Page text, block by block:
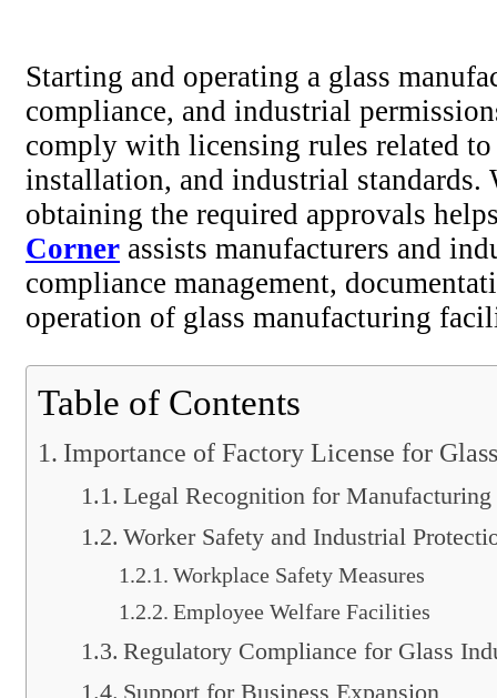
Starting and operating a glass
compliance, and industrial
comply with licensing rules related
installation, and industrial
obtaining the required approvals
Corner assists manufacturers and
compliance management,
operation of glass manufacturing
Table of Contents
Importance of Factory License for
Legal Recognition for Manufacturing
Worker Safety and Industrial
Workplace Safety Measures
Employee Welfare Facilities
Regulatory Compliance for Glass
Support for Business Expansion